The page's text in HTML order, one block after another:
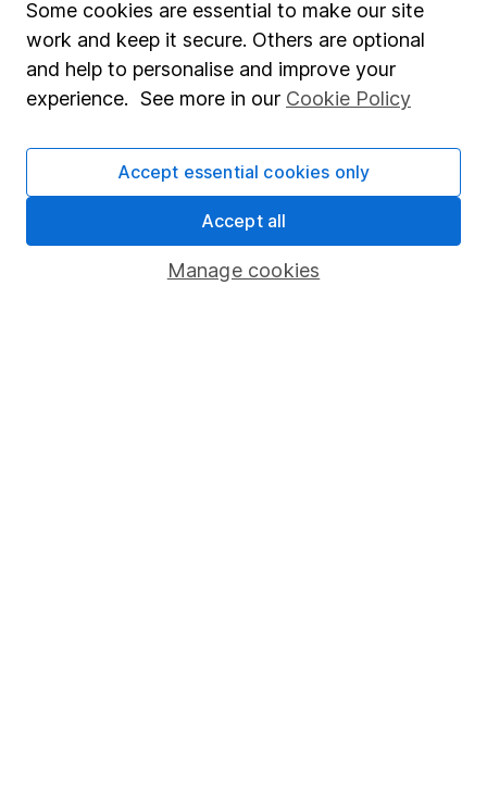
Junior ISA
Online access
Register for online access
HL Workplace (Company pensions)
Some cookies are essential to make our site
work and keep it secure. Others are optional
and help to personalise and improve your
experience. See more in our Cookie Policy
Manage cookies
Accept essential cookies only
Accept all